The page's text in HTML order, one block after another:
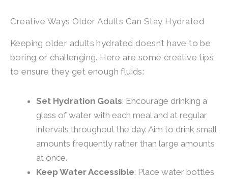
Creative Ways Older Adults Can Stay Hydrated
Keeping older adults hydrated doesn’t have to be
boring or challenging. Here are some creative tips
to ensure they get enough fluids:
Set Hydration Goals: Encourage drinking a
glass of water with each meal and at regular
intervals throughout the day. Aim to drink small
amounts frequently rather than large amounts
at once.
Keep Water Accessible: Place water bottles